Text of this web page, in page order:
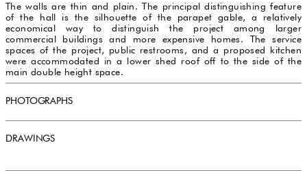
The walls are thin and plain. The principal distinguishing feature
of the hall is the silhouette of the parapet gable, a relatively
economical way to distinguish the project among larger
commercial buildings and more expensive homes. The service
spaces of the project, public restrooms, and a proposed kitchen
were accommodated in a lower shed roof off to the side of the
main double height space.
PHOTOGRAPHS
DRAWINGS